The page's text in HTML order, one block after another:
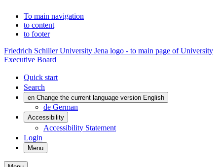
To main navigation
to content
to footer
Friedrich Schiller University Jena logo - to main page of University
Executive Board
Quick start
Search
en Change the current language version English
de German
Accessibility
Accessibility Statement
Login
Menu